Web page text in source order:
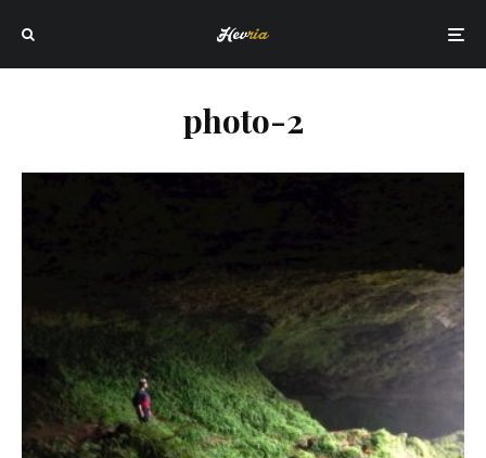
photo-2